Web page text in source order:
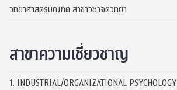
วิทยาศาสตรบัณฑิต สาขาวิชาจิตวิทยา
สาขาความเชี่ยวชาญ
1. INDUSTRIAL/ORGANIZATIONAL PSYCHOLOGY